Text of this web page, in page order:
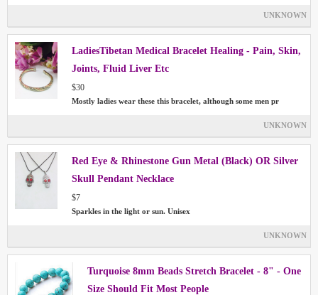
UNKNOWN
LadiesTibetan Medical Bracelet Healing - Pain, Skin,
Joints, Fluid Liver Etc
$30
Mostly ladies wear these this bracelet, although some men pr
UNKNOWN
Red Eye & Rhinestone Gun Metal (Black) OR Silver
Skull Pendant Necklace
$7
Sparkles in the light or sun. Unisex
UNKNOWN
Turquoise 8mm Beads Stretch Bracelet - 8" - One
Size Should Fit Most People